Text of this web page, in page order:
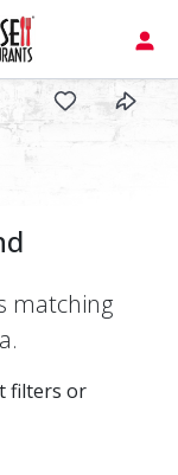
matching
filters or